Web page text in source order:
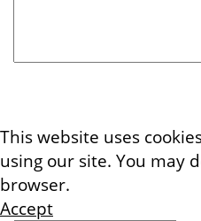
This website uses
using our site. You may
browser.
Accept